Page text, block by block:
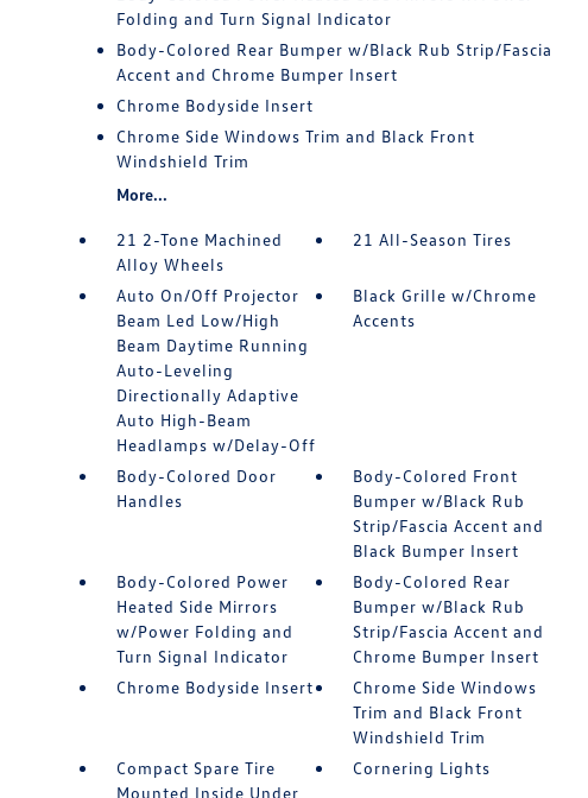
Folding and Turn Signal Indicator
Body-Colored Rear Bumper w/Black Rub Strip/Fascia
Accent and Chrome Bumper Insert
Chrome Bodyside Insert
Chrome Side Windows Trim and Black Front
Windshield Trim
More...
21 2-Tone Machined
Alloy Wheels
21 All-Season Tires
Auto On/Off Projector
Beam Led Low/High
Beam Daytime Running
Auto-Leveling
Directionally Adaptive
Auto High-Beam
Headlamps w/Delay-Off
Black Grille w/Chrome
Accents
Body-Colored Door
Handles
Body-Colored Front
Bumper w/Black Rub
Strip/Fascia Accent and
Black Bumper Insert
Body-Colored Power
Heated Side Mirrors
w/Power Folding and
Turn Signal Indicator
Body-Colored Rear
Bumper w/Black Rub
Strip/Fascia Accent and
Chrome Bumper Insert
Chrome Bodyside Insert
Chrome Side Windows
Trim and Black Front
Windshield Trim
Compact Spare Tire
Mounted Inside Under
Cornering Lights